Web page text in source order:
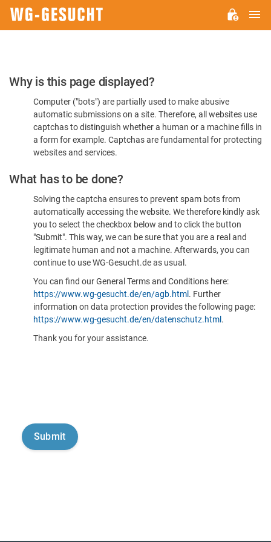
Please
Confirm
You're
Human
Why is this page displayed?
Computer ("bots") are partially used to make abusive
automatic submissions on a site. Therefore, all websites use
captchas to distinguish whether a human or a machine fills in
a form for example. Captchas are fundamental for protecting
websites and services.
What has to be done?
Solving the captcha ensures to prevent spam bots from
automatically accessing the website. We therefore kindly ask
you to select the checkbox below and to click the button
"Submit". This way, we can be sure that you are a real and
legitimate human and not a machine. Afterwards, you can
continue to use WG-Gesucht.de as usual.
You can find our General Terms and Conditions here:
https://www.wg-gesucht.de/en/agb.html . Further
information on data protection provides the following page:
https://www.wg-gesucht.de/en/datenschutz.html .
Thank you for your assistance.